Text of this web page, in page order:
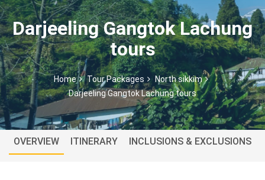
Darjeeling Gangtok Lachung
tours
Home Tour Packages
North sikkim
Darjeeling Gangtok Lachung tours
OVERVIEW ITINERARY INCLUSIONS & EXCLUSIONS